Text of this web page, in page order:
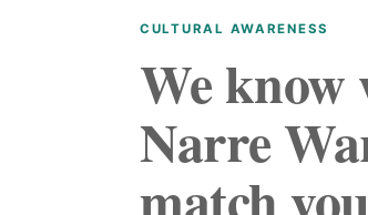
CULTURAL AWARENESS
We know
Narre
match